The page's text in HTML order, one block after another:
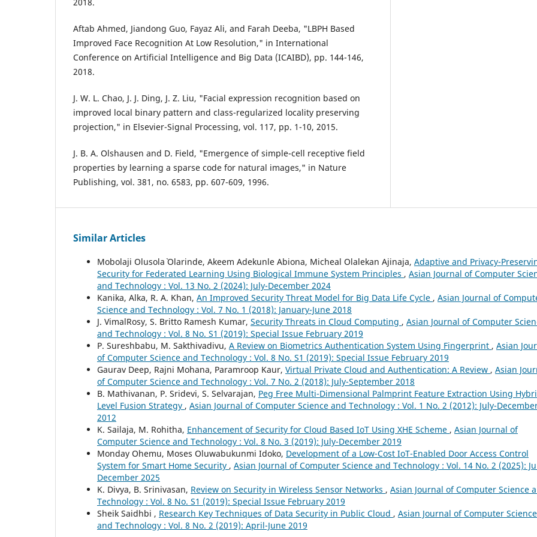
Aftab Ahmed, Jiandong Guo, Fayaz Ali, and Farah Deeba, "LBPH Based
Improved Face Recognition At Low Resolution," in International
Conference on Artificial Intelligence and Big Data (ICAIBD), pp. 144-146,
2018.
J. W. L. Chao, J. J. Ding, J. Z. Liu, "Facial expression recognition based on
improved local binary pattern and class-regularized locality preserving
projection," in Elsevier-Signal Processing, vol. 117, pp. 1-10, 2015.
J. B. A. Olshausen and D. Field, "Emergence of simple-cell receptive field
properties by learning a sparse code for natural images," in Nature
Publishing, vol. 381, no. 6583, pp. 607-609, 1996.
Similar Articles
Mobolaji Olusola` Olarinde, Akeem Adekunle Abiona, Micheal Olalekan Ajinaja, Adaptive and Privacy-
Security for Federated Learning Using Biological Immune System Principles , Asian Journal of Computer
and Technology : Vol. 13 No. 2 (2024): July-December 2024
Kanika, Alka, R. A. Khan, An Improved Security Threat Model for Big Data Life Cycle , Asian Journal of
Science and Technology : Vol. 7 No. 1 (2018): January-June 2018
J. VimalRosy, S. Britto Ramesh Kumar, Security Threats in Cloud Computing , Asian Journal of Computer
and Technology : Vol. 8 No. S1 (2019): Special Issue February 2019
P. Sureshbabu, M. Sakthivadivu, A Review on Biometrics Authentication System Using Fingerprint , Asian
of Computer Science and Technology : Vol. 8 No. S1 (2019): Special Issue February 2019
Gaurav Deep, Rajni Mohana, Paramroop Kaur, Virtual Private Cloud and Authentication: A Review , Asian
of Computer Science and Technology : Vol. 7 No. 2 (2018): July-September 2018
B. Mathivanan, P. Sridevi, S. Selvarajan, Peg Free Multi-Dimensional Palmprint Feature Extraction Using
Level Fusion Strategy , Asian Journal of Computer Science and Technology : Vol. 1 No. 2 (2012): July-
2012
K. Sailaja, M. Rohitha, Enhancement of Security for Cloud Based IoT Using XHE Scheme , Asian Journal of
Computer Science and Technology : Vol. 8 No. 3 (2019): July-December 2019
Monday Ohemu, Moses Oluwabukunmi Idoko, Development of a Low-Cost IoT-Enabled Door Access Control
System for Smart Home Security , Asian Journal of Computer Science and Technology : Vol. 14 No. 2 (2025):
December 2025
K. Divya, B. Srinivasan, Review on Security in Wireless Sensor Networks , Asian Journal of Computer Science
Technology : Vol. 8 No. S1 (2019): Special Issue February 2019
Sheik Saidhbi , Research Key Techniques of Data Security in Public Cloud , Asian Journal of Computer Science
and Technology : Vol. 8 No. 2 (2019): April-June 2019